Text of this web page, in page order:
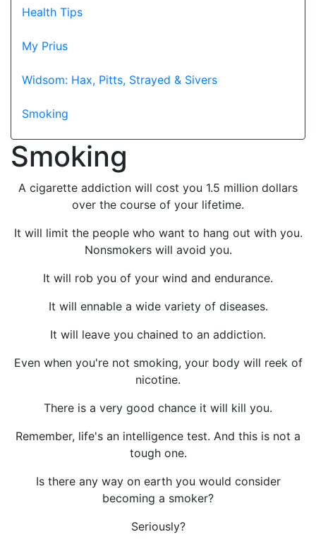
Health Tips
My Prius
Widsom: Hax, Pitts, Strayed & Sivers
Smoking
Smoking
A cigarette addiction will cost you 1.5 million dollars
over the course of your lifetime.
It will limit the people who want to hang out with you.
Nonsmokers will avoid you.
It will rob you of your wind and endurance.
It will ennable a wide variety of diseases.
It will leave you chained to an addiction.
Even when you're not smoking, your body will reek of
nicotine.
There is a very good chance it will kill you.
Remember, life's an intelligence test. And this is not a
tough one.
Is there any way on earth you would consider
becoming a smoker?
Seriously?